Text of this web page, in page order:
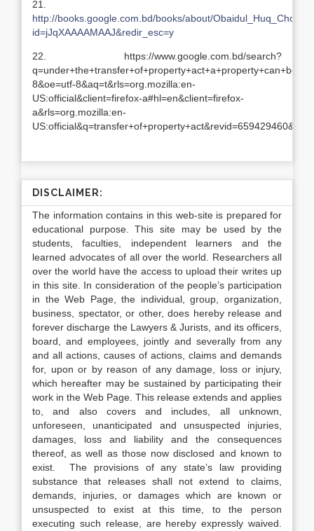
21.
http://books.google.com.bd/books/about/
id=jJqXAAAAMAAJ&redir_esc=y
22. https://www.google.com.bd/search?
8&oe=utf-8&aq=t&rls=org.mozilla:en-
US:official&client=firefox-a#hl=en&client=firefox-
a&rls=org.mozilla:en-
DISCLAIMER:
The information contains in this web-site is prepared for
educational purpose. This site may be used by the
students, faculties, independent learners and the
learned advocates of all over the world. Researchers all
over the world have the access to upload their writes up
in this site. In consideration of the people’s participation
in the Web Page, the individual, group, organization,
business, spectator, or other, does hereby release and
forever discharge the Lawyers & Jurists, and its officers,
board, and employees, jointly and severally from any
and all actions, causes of actions, claims and demands
for, upon or by reason of any damage, loss or injury,
which hereafter may be sustained by participating their
work in the Web Page. This release extends and applies
to, and also covers and includes, all unknown,
unforeseen, unanticipated and unsuspected injuries,
damages, loss and liability and the consequences
thereof, as well as those now disclosed and known to
exist. The provisions of any state’s law providing
substance that releases shall not extend to claims,
demands, injuries, or damages which are known or
unsuspected to exist at this time, to the person
executing such release, are hereby expressly waived.